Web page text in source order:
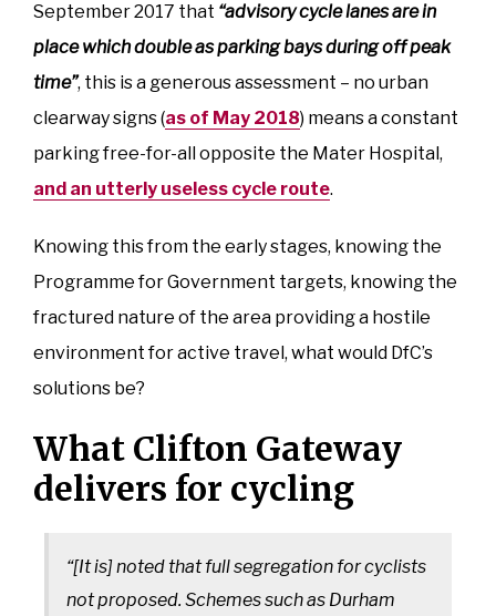
September 2017 that “advisory cycle lanes are in
place which double as parking bays during off peak
time”, this is a generous assessment – no urban
clearway signs (as of May 2018) means a constant
parking free-for-all opposite the Mater Hospital,
and an utterly useless cycle route.
Knowing this from the early stages, knowing the
Programme for Government targets, knowing the
fractured nature of the area providing a hostile
environment for active travel, what would DfC’s
solutions be?
What Clifton Gateway
delivers for cycling
“[It is] noted that full segregation for cyclists
not proposed. Schemes such as Durham